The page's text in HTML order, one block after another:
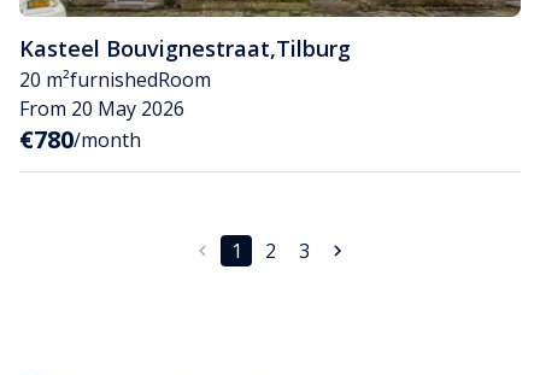
Kasteel Bouvignestraat,Tilburg
20 m²furnishedRoom
From 20 May 2026
€780/month
1 2 3